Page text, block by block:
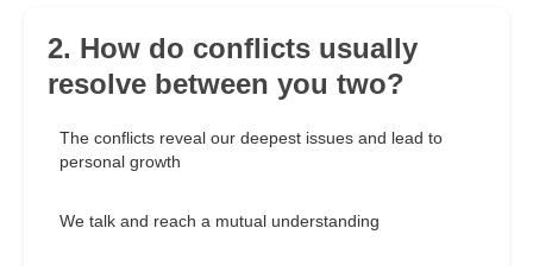
2. How do conflicts usually
resolve between you two?
The conflicts reveal our deepest issues and lead to
personal growth
We talk and reach a mutual understanding